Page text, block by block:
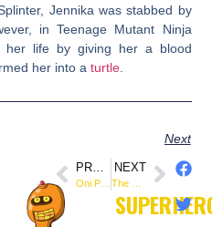
Jennika was stabbed by
in Teenage Mutant Ninja
her life by giving her a blood
her into aturtle
Next
PREVIOUS
Oni Press to Publish Chris Onstad’s ‘Achewood’ in All-new Omnibus Editions (@OniPress)
NEXT